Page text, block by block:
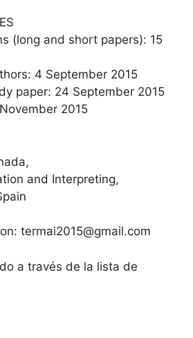
(long and short papers): 15
4 September 2015
paper: 24 September 2015
2015
and Interpreting,
termai2015@gmail.com​
a través de la lista de